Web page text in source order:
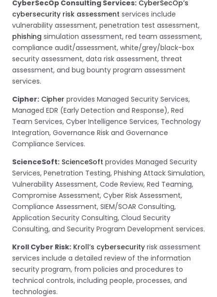
CyberSecOp Consulting Services: CyberSecOp’s
cybersecurity risk assessment services include
vulnerability assessment, penetration test assessment,
phishing simulation assessment, red team assessment,
compliance audit/assessment, white/grey/black-box
security assessment, data risk assessment, threat
assessment, and bug bounty program assessment
services.
Cipher: Cipher provides Managed Security Services,
Managed EDR (Early Detection and Response), Red
Team Services, Cyber Intelligence Services, Technology
Integration, Governance Risk and Governance
Compliance Services.
ScienceSoft: ScienceSoft provides Managed Security
Services, Penetration Testing, Phishing Attack Simulation,
Vulnerability Assessment, Code Review, Red Teaming,
Compromise Assessment, Cyber Risk Assessment,
Compliance Assessment, SIEM/SOAR Consulting,
Application Security Consulting, Cloud Security
Consulting, and Security Program Development services.
Kroll Cyber Risk: Kroll’s cybersecurity risk assessment
services include a detailed review of the information
security program, from policies and procedures to
technical controls, including people, processes, and
technologies.